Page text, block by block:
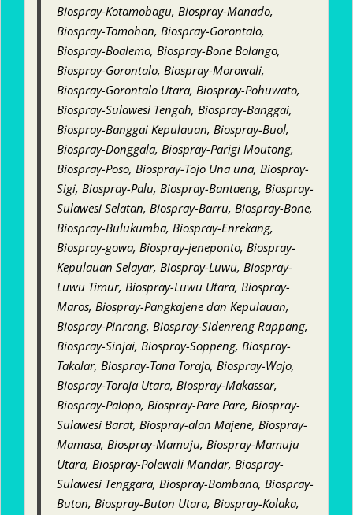
Biospray-Kotamobagu, Biospray-Manado,
Biospray-Tomohon, Biospray-Gorontalo,
Biospray-Boalemo, Biospray-Bone Bolango,
Biospray-Gorontalo, Biospray-Morowali,
Biospray-Gorontalo Utara, Biospray-Pohuwato,
Biospray-Sulawesi Tengah, Biospray-Banggai,
Biospray-Banggai Kepulauan, Biospray-Buol,
Biospray-Donggala, Biospray-Parigi Moutong,
Biospray-Poso, Biospray-Tojo Una una, Biospray-
Sigi, Biospray-Palu, Biospray-Bantaeng, Biospray-
Sulawesi Selatan, Biospray-Barru, Biospray-Bone,
Biospray-Bulukumba, Biospray-Enrekang,
Biospray-gowa, Biospray-jeneponto, Biospray-
Kepulauan Selayar, Biospray-Luwu, Biospray-
Luwu Timur, Biospray-Luwu Utara, Biospray-
Maros, Biospray-Pangkajene dan Kepulauan,
Biospray-Pinrang, Biospray-Sidenreng Rappang,
Biospray-Sinjai, Biospray-Soppeng, Biospray-
Takalar, Biospray-Tana Toraja, Biospray-Wajo,
Biospray-Toraja Utara, Biospray-Makassar,
Biospray-Palopo, Biospray-Pare Pare, Biospray-
Sulawesi Barat, Biospray-alan Majene, Biospray-
Mamasa, Biospray-Mamuju, Biospray-Mamuju
Utara, Biospray-Polewali Mandar, Biospray-
Sulawesi Tenggara, Biospray-Bombana, Biospray-
Buton, Biospray-Buton Utara, Biospray-Kolaka,